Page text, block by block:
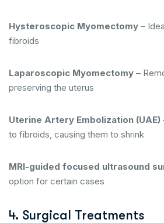
Hysteroscopic Myomectomy –
fibroids
Laparoscopic Myomectomy –
preserving the uterus
Uterine Artery Embolization (UAE)
to fibroids, causing them to shrink
MRI-guided focused ultrasound
option for certain cases
4. Surgical Treatments